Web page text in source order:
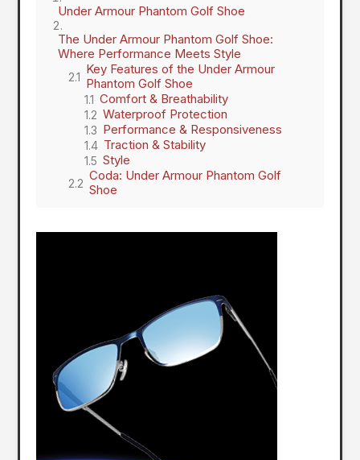
Under Armour Phantom Golf Shoe
The Under Armour Phantom Golf Shoe:
Where Performance Meets Style
Key Features of the Under Armour
Phantom Golf Shoe
Comfort & Breathability
Waterproof Protection
Performance & Responsiveness
Traction & Stability
Style
Coda: Under Armour Phantom Golf
Shoe